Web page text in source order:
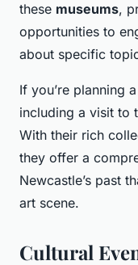
these museums,
opportunities to
about specific
If you’re planning a
including a visit to
With their rich
they offer a
Newcastle’s past
art scene.
Cultural